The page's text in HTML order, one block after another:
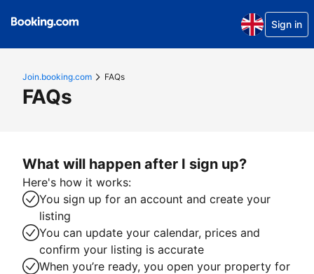
Sign in
Join.booking.com FAQs
FAQs
What will happen after I sign up?
Here's how it works:
You sign up for an account and create your
listing
You can update your calendar, prices and
confirm your listing is accurate
When you’re ready, you open your property for